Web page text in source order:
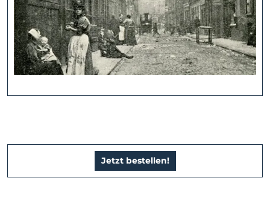
Jetzt bestellen!